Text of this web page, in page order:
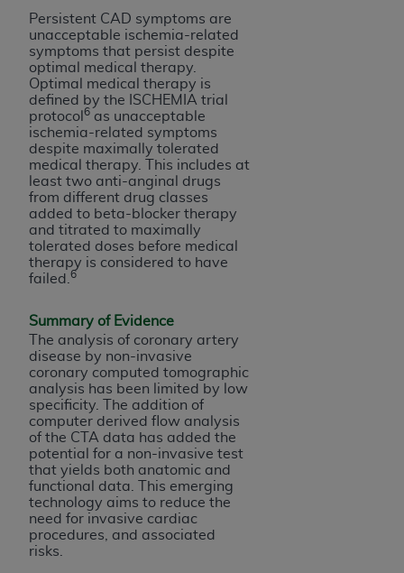
Persistent CAD symptoms are
unacceptable ischemia-related
symptoms that persist despite
optimal medical therapy.
Optimal medical therapy is
defined by the ISCHEMIA trial
protocol 6 as unacceptable
ischemia-related symptoms
despite maximally tolerated
medical therapy. This includes at
least two anti-anginal drugs
from different drug classes
added to beta-blocker therapy
and titrated to maximally
tolerated doses before medical
therapy is considered to have
failed. 6
Summary of Evidence
The analysis of coronary artery
disease by non-invasive
coronary computed tomographic
analysis has been limited by low
specificity. The addition of
computer derived flow analysis
of the CTA data has added the
potential for a non-invasive test
that yields both anatomic and
functional data. This emerging
technology aims to reduce the
need for invasive cardiac
procedures, and associated
risks.
or implied, including but not limited to, the
implied warranties of merchantability and
fitness for a particular purpose. The sole
responsibility for the software, including any UB-
04 Data and other content contained therein, is
with the Medicare/Medicaid Contractor or the
CMS; and no endorsement by the
intended or implied. TheAHA
disclaims responsibility for any consequences or
liability attributable to or related to any use,
non-use, or interpretation of information
contained or not contained in this file/product.
This Agreement will terminate upon notice to
TheAHA is a third-party beneficiary to this
Agreement.
CMS DISCLAIMER. The scope of this license is
determined by theAHA, the copyright holder.
Any questions pertaining to the license or use of
the UB-04 Data should be addressed to the
AHA. End users do not act for or on behalf of the
CMS. CMS DISCLAIMS RESPONSIBILITY FOR
ANY LIABILITY ATTRIBUTABLE TO END USER
USE OF THE UB-04 DATA. CMS WILL NOT BE
LIABLE FOR ANY CLAIMS ATTRIBUTABLE TO